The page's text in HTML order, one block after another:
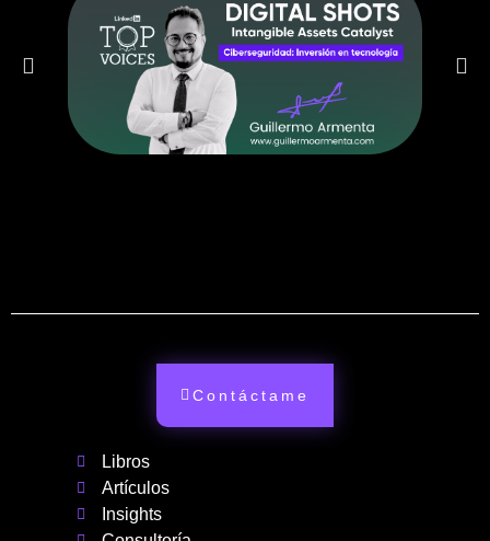
Libros
Artículos
Insights
Contáctame